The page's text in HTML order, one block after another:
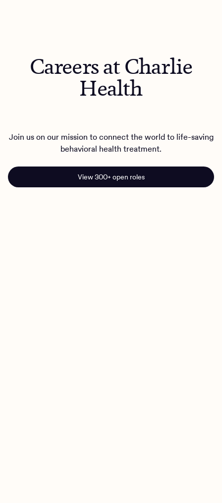
Careers at Charlie
Health
Join us on our mission to connect the world to life-saving
behavioral health treatment.
View 300+ open roles